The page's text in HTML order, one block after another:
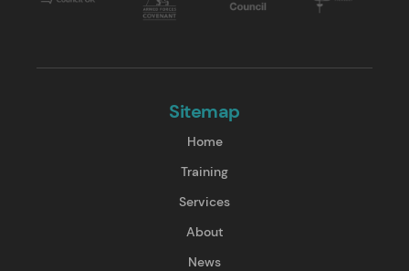
Sitemap
Home
Training
Services
About
News